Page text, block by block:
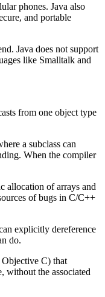
phones. Java also
and portable
Java does not support
like Smalltalk and
from one object type
a subclass can
When the compiler
allocation of arrays and
of bugs in C/C++
explicitly dereference
do.
C) that
without the associated